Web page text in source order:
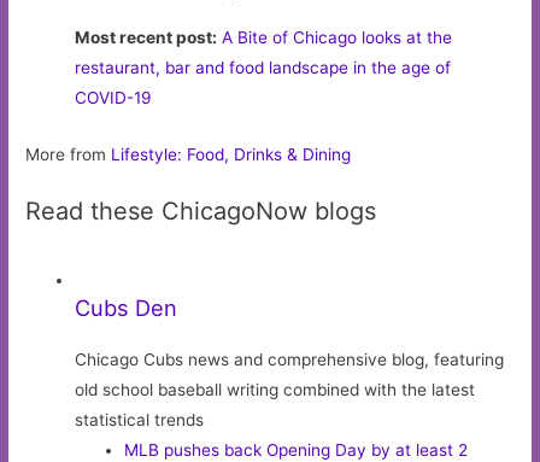
Most recent post: A Bite of Chicago looks at the
restaurant, bar and food landscape in the age of
COVID-19
More from Lifestyle: Food, Drinks & Dining
Read these ChicagoNow blogs
Cubs Den
Chicago Cubs news and comprehensive blog, featuring
old school baseball writing combined with the latest
statistical trends
MLB pushes back Opening Day by at least 2